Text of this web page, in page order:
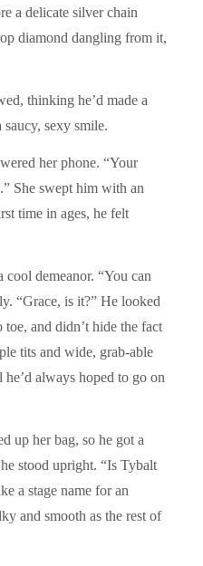
a delicate silver chain
diamond dangling from it,
thinking he’d made a
sexy smile.
her phone. “Your
She swept him with an
time in ages, he felt
cool demeanor. “You can
“Grace, is it?” He looked
and didn’t hide the fact
tits and wide, grab-able
always hoped to go on
up her bag, so he got a
stood upright. “Is Tybalt
a stage name for an
and smooth as the rest of